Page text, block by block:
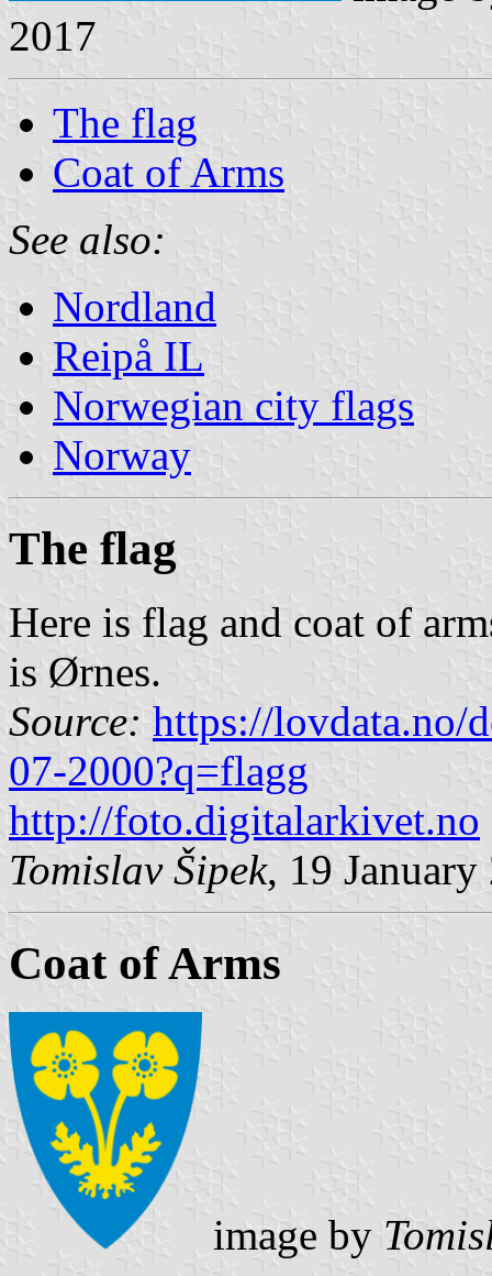
2017
The flag
Coat of Arms
See also:
Nordland
Reipå IL
Norwegian city flags
Norway
The flag
Here is flag and coat of
is Ørnes.
Source: https://lovdata.no/
07-2000?q=flagg
http://foto.digitalarkivet.no
Tomislav Šipek, 19 January
Coat of Arms
image by